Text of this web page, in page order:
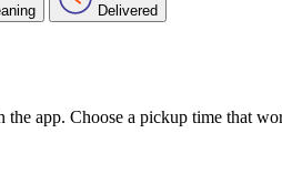
Delivered
the app. Choose a pickup time that